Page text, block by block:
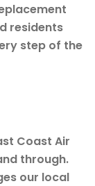
residents
step of the
Coast Air
through.
our local